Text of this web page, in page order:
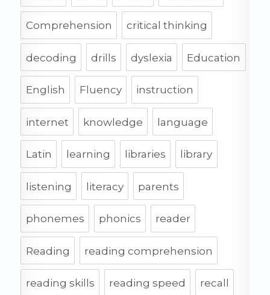
Comprehension critical thinking
decoding drills dyslexia Education
English Fluency instruction
internet knowledge language
Latin learning libraries library
listening literacy parents
phonemes phonics reader
Reading reading comprehension
reading skills reading speed recall